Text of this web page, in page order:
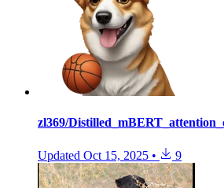
zl369/
Updated Oct 15, 2025 • 9